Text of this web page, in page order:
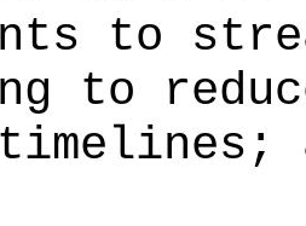
to
to